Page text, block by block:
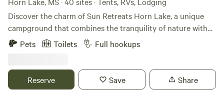
Discover the charm of Sun Retreats Horn Lake, a unique
campground that combines the tranquility of nature with
the vibrant culture of Memphis, Tennessee. Just five miles
from the heart of Memphis, this award-winning destination
adventure. At Sun Retreats Horn Lake, you can unwind by
the inviting outdoor pool or embark on exciting
Pets Toilets Full hookups
Reserve Save Share